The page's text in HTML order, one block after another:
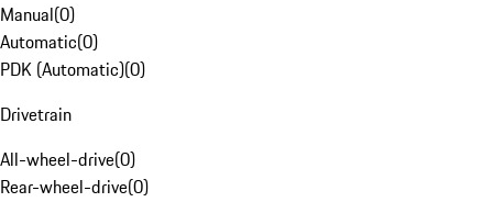
Manual(0)
Automatic(0)
PDK (Automatic)(0)
Drivetrain
All-wheel-drive(0)
Rear-wheel-drive(0)